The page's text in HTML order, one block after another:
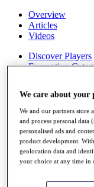
Overview
Articles
Videos
Discover Players
Exemption
Facts & Figures
Records &
Career Money
Non-Member
Shop
My Tickets
Sign Up
We care about your
We and our partners store
and process personal
personalised ads and
product development.
geolocation data and
your choice at any time in